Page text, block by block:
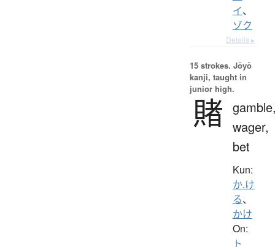
イ、
ゾク
Details ▸
15 strokes. Jōyō
kanji, taught in
junior high.
賭 wager,
bet
Kun:
か.け
る、
かけ
On:
ト